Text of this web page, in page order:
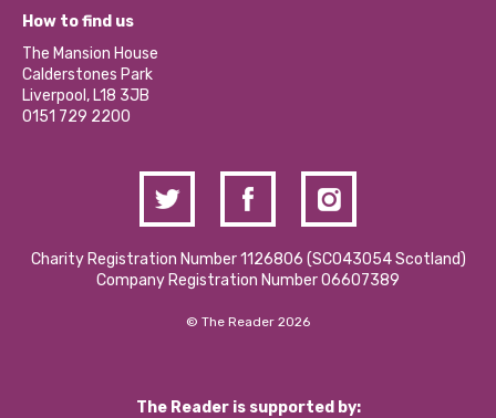
Our Social Media Moderation Policy
Become a Volunteer
Partner With Us
Donations and Fundraising
Contact Us / Media Enquiries
What’s Happening
Calderstones Membership
Hire a Space
How to find us
The Mansion House
Calderstones Park
Liverpool, L18 3JB
0151 729 2200
Charity Registration Number 1126806 (SCO43054 Scotland)
Company Registration Number 06607389
© The Reader 2026
The Reader is supported by: